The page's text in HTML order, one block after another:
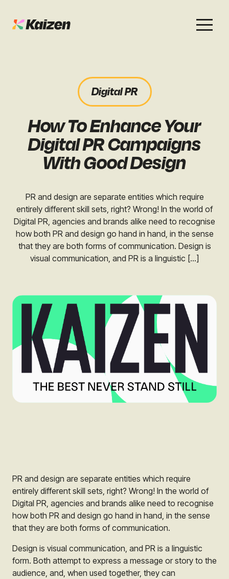
Digital PR
GEO / AI Search
Case Studies
News & Opinion
Events
Free Resources
Case Studies
News & Opinion
Events
Digital PR
How To Enhance Your
Digital PR Campaigns
With Good Design
PR and design are separate entities which require
entirely different skill sets, right? Wrong! In the world of
Digital PR, agencies and brands alike need to recognise
how both PR and design go hand in hand, in the sense
that they are both forms of communication. Design is
visual communication, and PR is a linguistic […]
PR and design are separate entities which require
entirely different skill sets, right? Wrong! In the world of
Digital PR, agencies and brands alike need to recognise
how both PR and design go hand in hand, in the sense
that they are both forms of communication.
Design is visual communication, and PR is a linguistic
form. Both attempt to express a message or story to the
audience, and, when used together, they can